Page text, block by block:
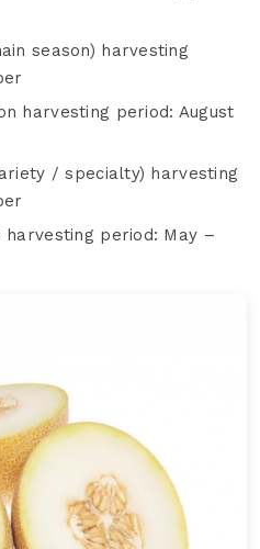
season) harvesting
harvesting period: August
/ specialty) harvesting
period: May –